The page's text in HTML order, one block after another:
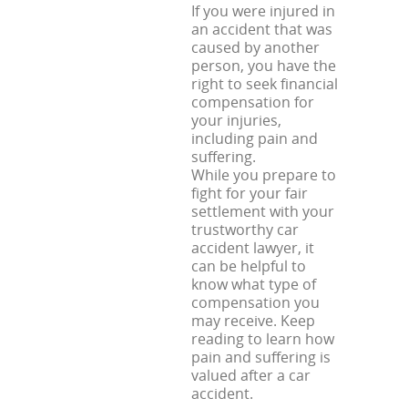
If you were injured in
an accident that was
caused by another
person, you have the
right to seek financial
compensation for
your injuries,
including pain and
suffering.
While you prepare to
fight for your fair
settlement with your
trustworthy car
accident lawyer, it
can be helpful to
know what type of
compensation you
may receive. Keep
reading to learn how
pain and suffering is
valued after a car
accident.